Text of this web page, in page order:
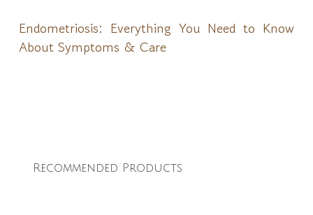
Endometriosis: Everything You Need to Know
About Symptoms & Care
Recommended Products